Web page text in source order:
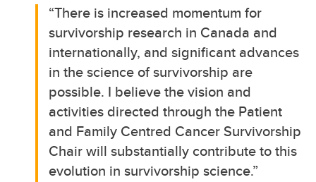
“There is increased momentum for
survivorship research in Canada and
internationally, and significant advances
in the science of survivorship are
possible. I believe the vision and
activities directed through the Patient
and Family Centred Cancer Survivorship
Chair will substantially contribute to this
evolution in survivorship science.”